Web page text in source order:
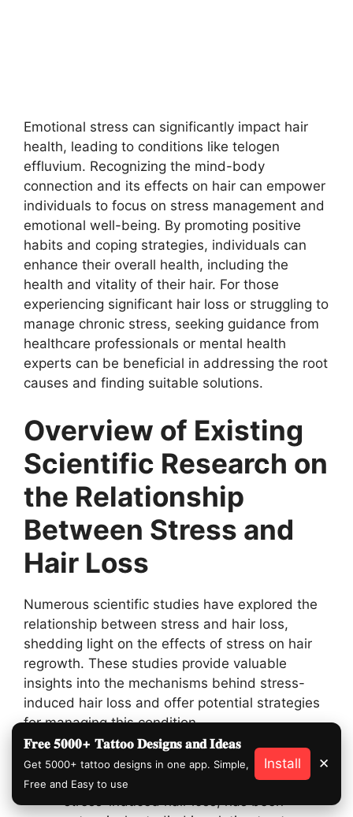
Emotional stress can significantly impact hair
health, leading to conditions like telogen
effluvium. Recognizing the mind-body
connection and its effects on hair can empower
individuals to focus on stress management and
emotional well-being. By promoting positive
habits and coping strategies, individuals can
enhance their overall health, including the
health and vitality of their hair. For those
experiencing significant hair loss or struggling to
manage chronic stress, seeking guidance from
healthcare professionals or mental health
experts can be beneficial in addressing the root
causes and finding suitable solutions.
Overview of Existing
Scientific Research on
the Relationship
Between Stress and
Hair Loss
Numerous scientific studies have explored the
relationship between stress and hair loss,
shedding light on the effects of stress on hair
regrowth. These studies provide valuable
insights into the mechanisms behind stress-
induced hair loss and offer potential strategies
for managing this condition.
Telogen Effluvium and Stress:Telogen
effluvium, the most common type of
stress-induced hair loss, has been
𝐅𝐫𝐞𝐞 𝟓𝟎𝟎𝟎+ 𝐓𝐚𝐭𝐭𝐨𝐨 𝐃𝐞𝐬𝐢𝐠𝐧𝐬 𝐚𝐧𝐝 𝐈𝐝𝐞𝐚𝐬
Get 5000+ tattoo designs in one app. Simple,
Free and Easy to use
Install ✕